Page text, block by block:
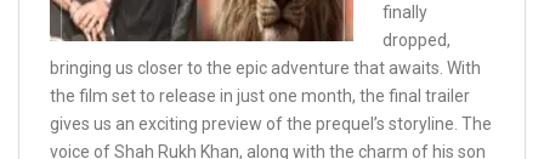
finally
dropped,
bringing us closer to the epic adventure that awaits. With
the film set to release in just one month, the final trailer
gives us an exciting preview of the prequel’s storyline. The
voice of Shah Rukh Khan, along with the charm of his son